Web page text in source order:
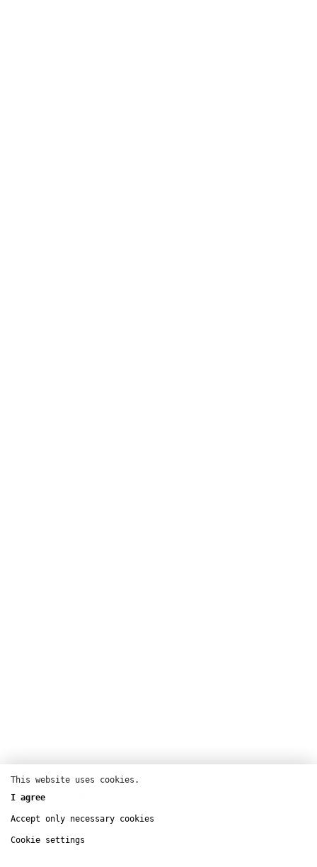
Opening program
Pelouse de Reuilly
This website uses cookies.
I agree
Accept only necessary cookies
Cookie settings